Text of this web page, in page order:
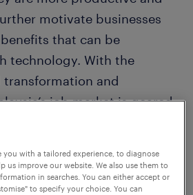
motivate businesses
that can be
technology. With the
and
job market is geared
trends and
you with a tailored experience, to diagnose
us improve our website. We also use them to
in searches. You can either accept or
to specify your choice. You can